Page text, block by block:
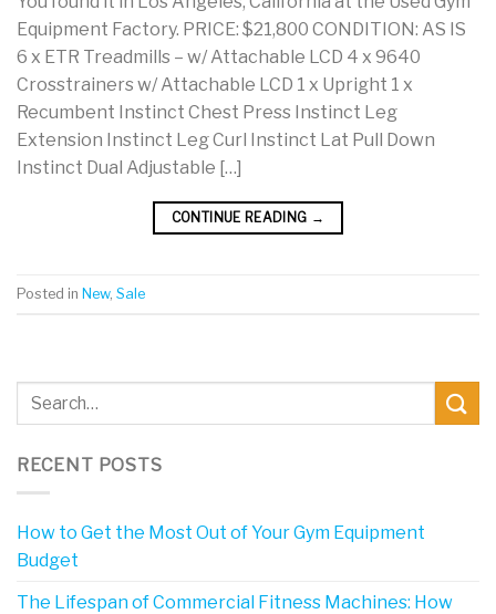
Equipment Factory. PRICE: $21,800 CONDITION: AS IS
6 x ETR Treadmills – w/ Attachable LCD 4 x 9640
Crosstrainers w/ Attachable LCD 1 x Upright 1 x
Recumbent Instinct Chest Press Instinct Leg
Extension Instinct Leg Curl Instinct Lat Pull Down
Instinct Dual Adjustable […]
CONTINUE READING →
Posted in New, Sale
RECENT POSTS
How to Get the Most Out of Your Gym Equipment
Budget
The Lifespan of Commercial Fitness Machines: How